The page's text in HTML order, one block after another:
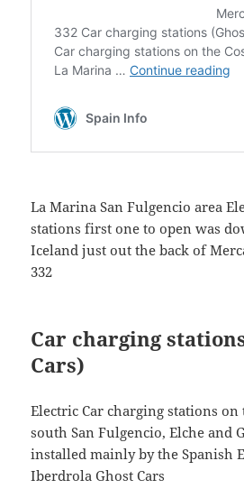
La Marina San Fulgencio area
stations first one to open was
Iceland just out the back of
332
Car charging
Cars)
Electric Car charging stations on
south San Fulgencio, Elche and
installed mainly by the Spanish
Iberdrola Ghost Cars